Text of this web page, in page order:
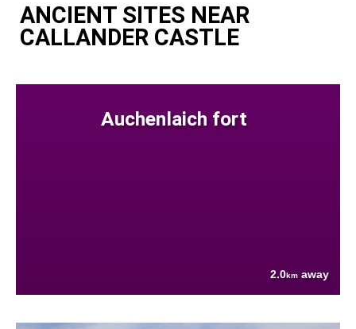
ANCIENT SITES NEAR
CALLANDER CASTLE
Auchenlaich fort
2.0km away